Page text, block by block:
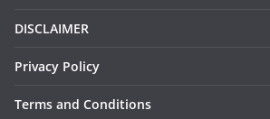
DISCLAIMER
Privacy Policy
Terms and Conditions